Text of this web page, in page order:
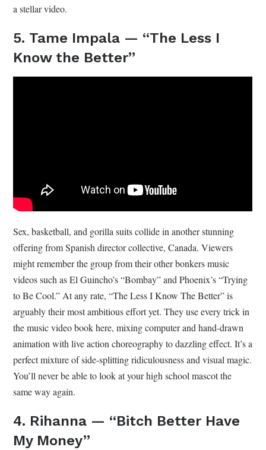
a stellar video.
5. Tame Impala — “The Less I
Know the Better”
Sex, basketball, and gorilla suits collide in another stunning
offering from Spanish director collective, Canada. Viewers
might remember the group from their other bonkers music
videos such as El Guincho’s “Bombay” and Phoenix’s “Trying
to Be Cool.” At any rate, “The Less I Know The Better” is
arguably their most ambitious effort yet. They use every trick in
the music video book here, mixing computer and hand-drawn
animation with live action choreography to dazzling effect. It’s a
perfect mixture of side-splitting ridiculousness and visual magic.
You’ll never be able to look at your high school mascot the
same way again.
4. Rihanna — “Bitch Better Have
My Money”